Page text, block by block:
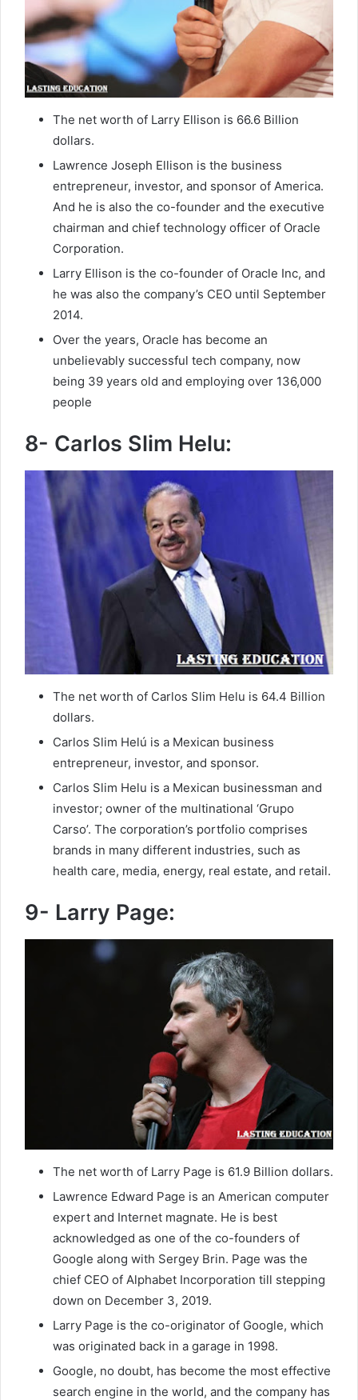
The net worth of Larry Ellison is 66.6 Billion
dollars.
Lawrence Joseph Ellison is the business
entrepreneur, investor, and sponsor of America.
And he is also the co-founder and the executive
chairman and chief technology officer of Oracle
Corporation.
Larry Ellison is the co-founder of Oracle Inc, and
he was also the company’s CEO until September
2014.
Over the years, Oracle has become an
unbelievably successful tech company, now
being 39 years old and employing over 136,000
people
8- Carlos Slim Helu:
The net worth of Carlos Slim Helu is 64.4 Billion
dollars.
Carlos Slim Helú is a Mexican business
entrepreneur, investor, and sponsor.
Carlos Slim Helu is a Mexican businessman and
investor; owner of the multinational ‘Grupo
Carso’. The corporation’s portfolio comprises
brands in many different industries, such as
health care, media, energy, real estate, and retail.
9- Larry Page:
The net worth of Larry Page is 61.9 Billion dollars.
Lawrence Edward Page is an American computer
expert and Internet magnate. He is best
acknowledged as one of the co-founders of
Google along with Sergey Brin. Page was the
chief CEO of Alphabet Incorporation till stepping
down on December 3, 2019.
Larry Page is the co-originator of Google, which
was originated back in a garage in 1998.
Google, no doubt, has become the most effective
search engine in the world, and the company has